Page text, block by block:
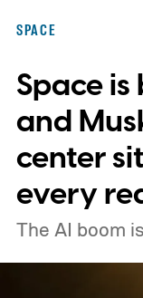
at spotting
our way (via
SPACE
Space
and
center
every
The AI boom